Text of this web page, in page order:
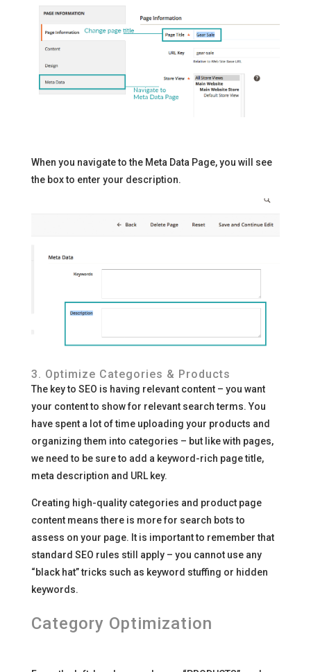
When you navigate to the Meta Data Page, you will see
the box to enter your description.
3. Optimize Categories & Products
The key to SEO is having relevant content – you want
your content to show for relevant search terms. You
have spent a lot of time uploading your products and
organizing them into categories – but like with pages,
we need to be sure to add a keyword-rich page title,
meta description and URL key.
Creating high-quality categories and product page
content means there is more for search bots to
assess on your page. It is important to remember that
standard SEO rules still apply – you cannot use any
“black hat” tricks such as keyword stuffing or hidden
keywords.
Category Optimization